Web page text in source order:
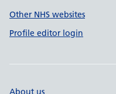
Other NHS websites
Profile editor login
About us